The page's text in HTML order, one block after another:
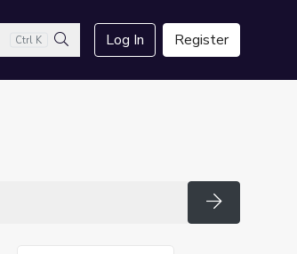
Ctrl K
Search
Log In Register
Search